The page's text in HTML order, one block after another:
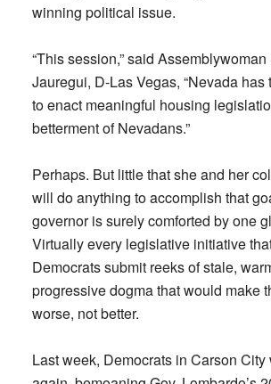
winning political issue.
“This session,” said
Jauregui, D-Las Vegas, “Nevada has
to enact meaningful housing
betterment of Nevadans.”
Perhaps. But little that she and her
will do anything to accomplish that
governor is surely comforted by one
Virtually every legislative initiative
Democrats submit reeks of stale,
progressive dogma that would make
worse, not better.
Last week, Democrats in Carson City